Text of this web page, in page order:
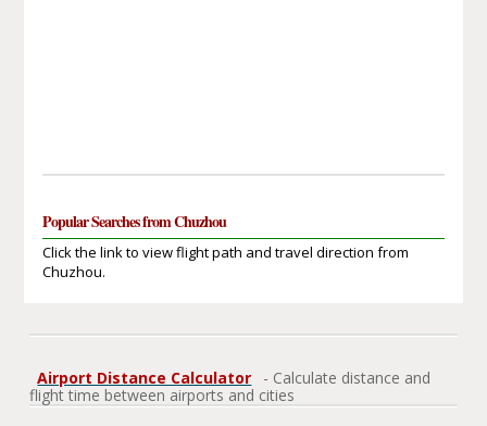
Popular Searches from Chuzhou
Click the link to view flight path and travel direction from
Chuzhou.
Airport Distance Calculator
- Calculate distance and
flight time between airports and cities